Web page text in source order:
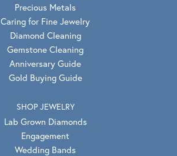
Precious Metals
Caring for Fine Jewelry
Diamond Cleaning
Gemstone Cleaning
Anniversary Guide
Gold Buying Guide
SHOP JEWELRY
Lab Grown Diamonds
Engagement
Wedding Bands